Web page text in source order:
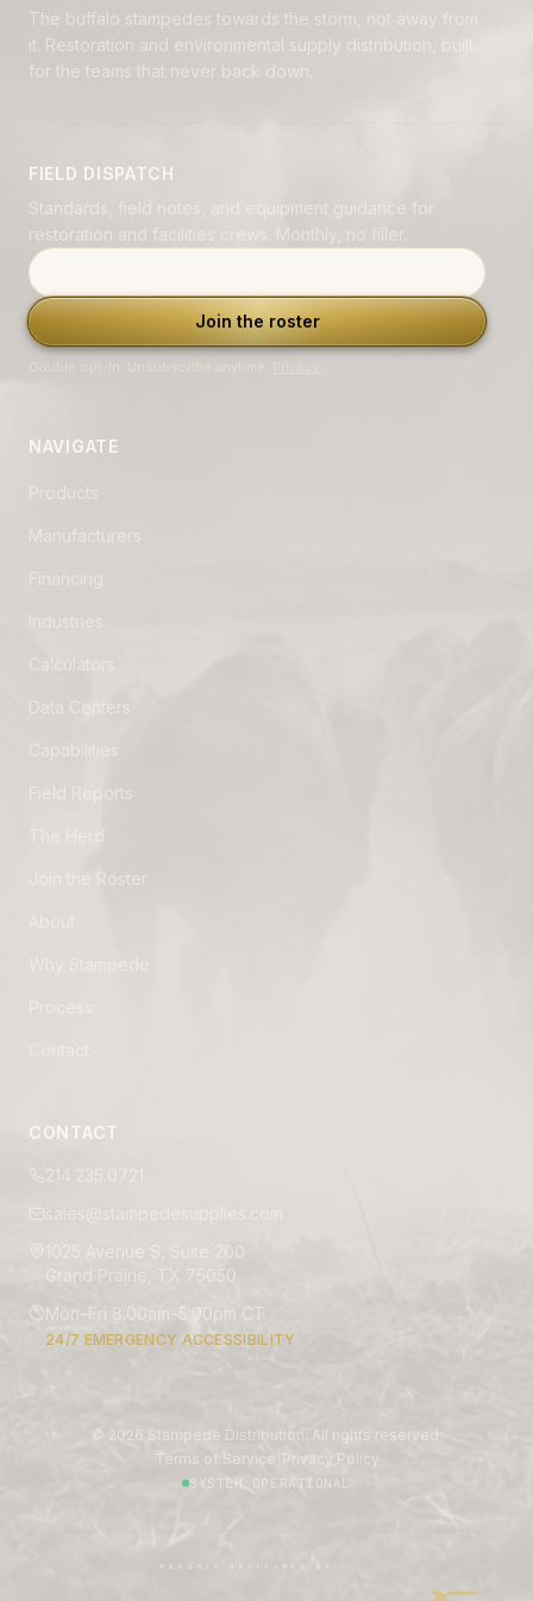
The buffalo stampedes towards the storm, not away from
it. Restoration and environmental supply distribution, built
for the teams that never back down.
FIELD DISPATCH
Standards, field notes, and equipment guidance for
restoration and facilities crews. Monthly, no filler.
Email address
Join the roster
NAVIGATE
Products
Manufacturers
Data Centers
Field Reports
Join the Roster
CONTACT
214.235.0721
1025 Avenue S, Suite 200
Grand Prairie, TX 75050
Mon–Fri 8:00am–5:00pm CT
24/7 EMERGENCY ACCESSIBILITY
© 2026
Stampede Distribution. All rights reserved.
Terms of Service
Privacy Policy
SYSTEM OPERATIONAL